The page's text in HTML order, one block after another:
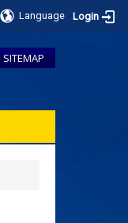
Language Login
SITEMAP